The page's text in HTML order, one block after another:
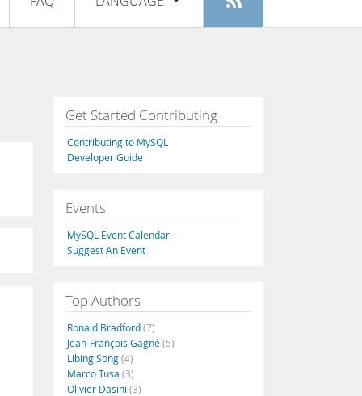
Register
Français
Italiano
Русский
Português
Get Started Contributing
Contributing to MySQL
Developer Guide
Events
MySQL Event Calendar
Suggest An Event
Top Authors
Ronald Bradford(7)
Jean-François Gagné(5)
Libing Song(4)
Marco Tusa (3)
Olivier Dasini (3)